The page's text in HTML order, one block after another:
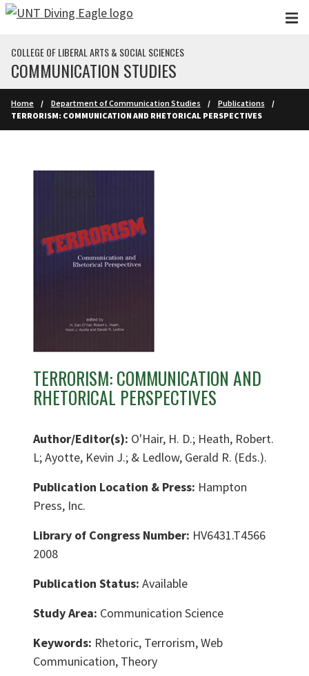
Skip to main content
COLLEGE OF LIBERAL ARTS & SOCIAL SCIENCES
COMMUNICATION STUDIES
Home Department of Communication Studies
Publications
TERRORISM: COMMUNICATION AND RHETORICAL PERSPECTIVES
TERRORISM: COMMUNICATION AND
RHETORICAL PERSPECTIVES
Author/Editor(s): O'Hair, H. D.; Heath, Robert.
L; Ayotte, Kevin J.; & Ledlow, Gerald R. (Eds.).
Publication Location & Press: Hampton
Press, Inc.
Library of Congress Number: HV6431.T4566
2008
Publication Status: Available
Study Area: Communication Science
Keywords: Rhetoric, Terrorism, Web
Communication, Theory